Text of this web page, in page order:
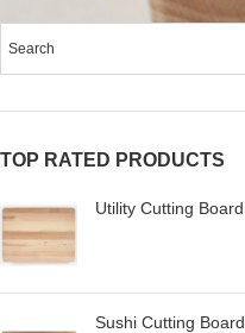
TOP RATED PRODUCTS
Utility Cutting Board
Sushi Cutting Board